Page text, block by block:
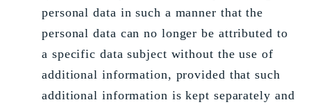
personal data in such a manner that the
personal data can no longer be attributed to
a specific data subject without the use of
additional information, provided that such
additional information is kept separately and